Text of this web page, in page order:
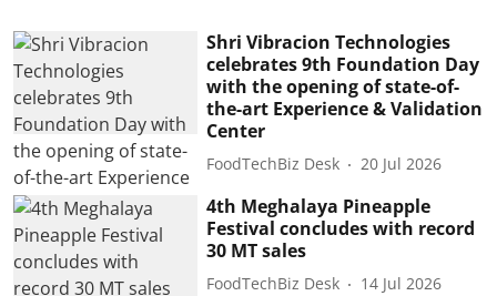
Shri Vibracion Technologies
celebrates 9th Foundation Day
with the opening of state-of-
the-art Experience & Validation
Center
FoodTechBiz Desk 20 Jul 2026
4th Meghalaya Pineapple
Festival concludes with record
30 MT sales
FoodTechBiz Desk 14 Jul 2026